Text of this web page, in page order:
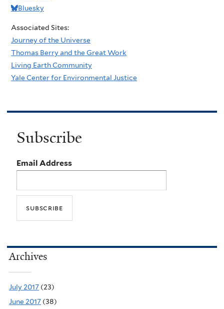
Bluesky
Associated Sites:
Journey of the Universe
Thomas Berry and the Great Work
Living Earth Community
Yale Center for Environmental Justice
Subscribe
Email Address
Archives
July 2017 (23)
June 2017 (38)